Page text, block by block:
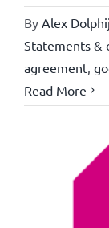
By Alex
Statements &
agreement,
Read More